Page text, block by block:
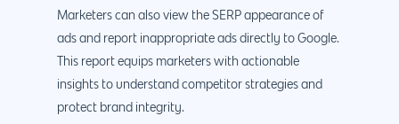
Marketers can also view the SERP appearance of
ads and report inappropriate ads directly to Google.
This report equips marketers with actionable
insights to understand competitor strategies and
protect brand integrity.